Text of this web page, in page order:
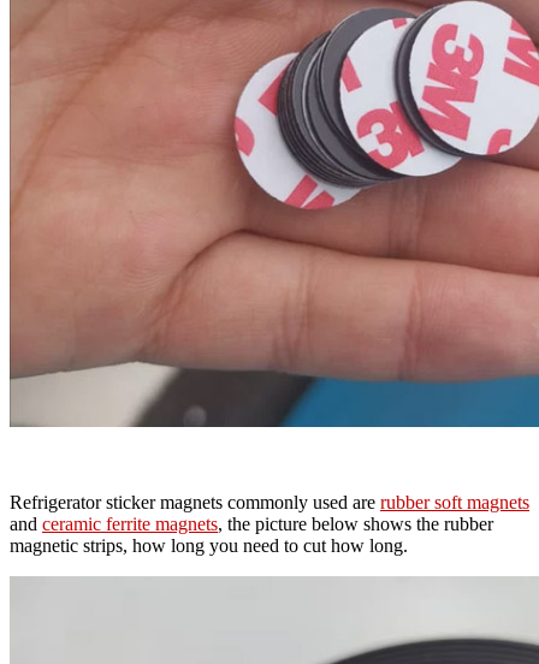
Refrigerator sticker magnets commonly used are rubber soft magnets
and ceramic ferrite magnets, the picture below shows the rubber
magnetic strips, how long you need to cut how long.